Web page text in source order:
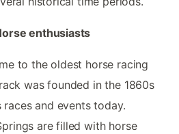
enthusiasts
to the oldest horse racing
was founded in the 1860s
and events today.
are filled with horse